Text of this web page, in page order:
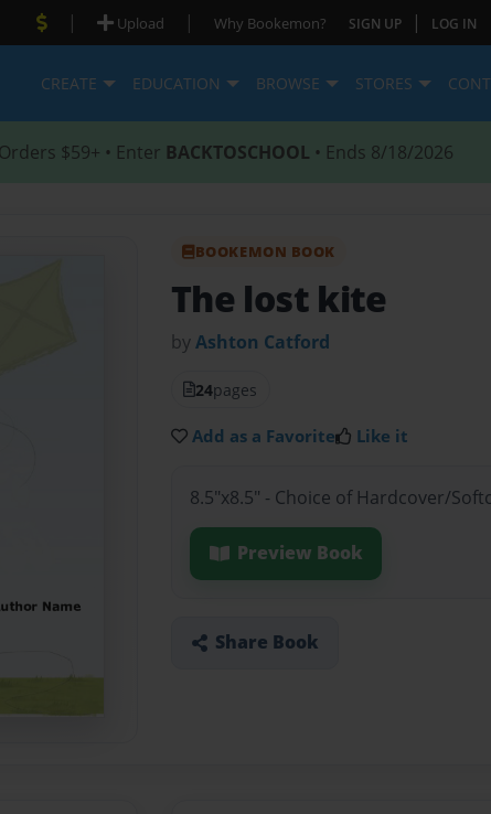
| Upload | Why Bookemon? SIGN UP | LOG IN
CREATE EDUCATION BROWSE STORES
$59+ • Enter BACKTOSCHOOL • Ends 8/18/2026
BOOKEMON BOOK
The lost kite
byAshton Catford
24pages
Add as a Favorite Like it
8.5"x8.5" - Choice of Hardcover/
Preview Book
Share Book